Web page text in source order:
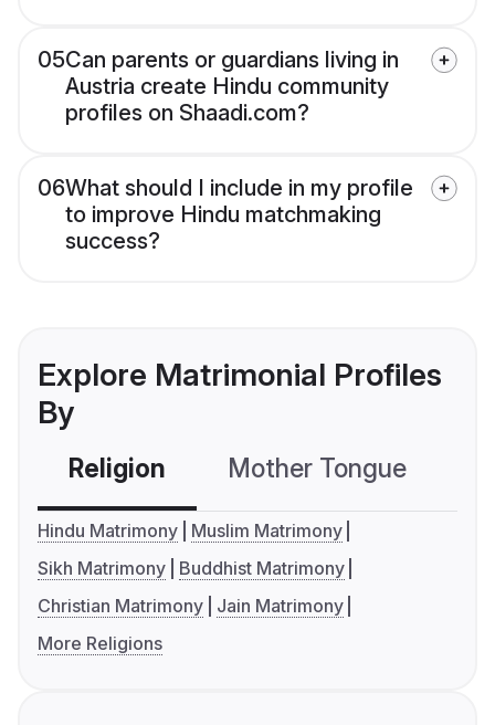
05Can parents or guardians living in
Austria create Hindu community
profiles on Shaadi.com?
06What should I include in my profile
to improve Hindu matchmaking
success?
Explore Matrimonial Profiles
By
Religion Mother Tongue
Hindu Matrimony
Muslim Matrimony
Sikh Matrimony
Buddhist Matrimony
Christian Matrimony
Jain Matrimony
More Religions